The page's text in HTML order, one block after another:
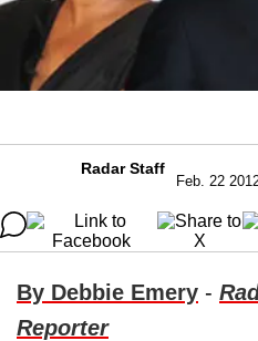
Radar Staff
Feb. 22
By Debbie Emery -
Reporter